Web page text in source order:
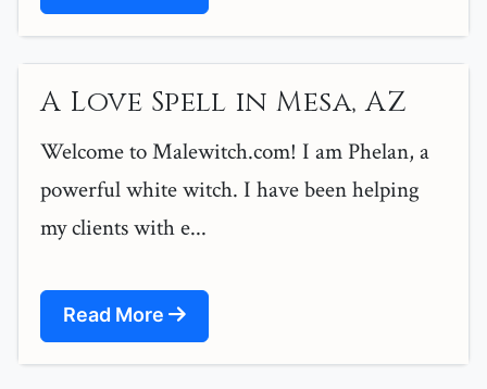
A Love Spell in Mesa, AZ
Welcome to Malewitch.com! I am Phelan, a
powerful white witch. I have been helping
my clients with e...
Read More